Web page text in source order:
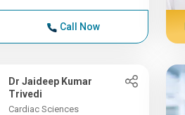
Call Now
Dr Jaideep Kumar
Trivedi
Cardiac Sciences